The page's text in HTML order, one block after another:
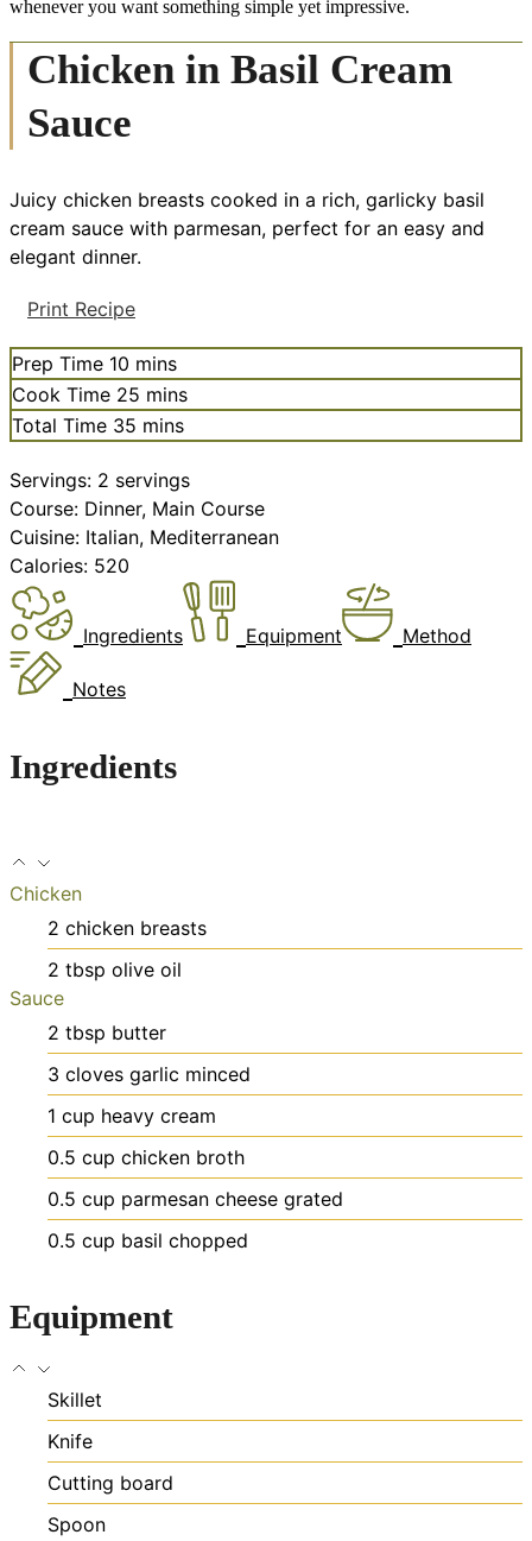
whenever you want something simple yet impressive.
Chicken in Basil Cream
Sauce
Juicy chicken breasts cooked in a rich, garlicky basil
cream sauce with parmesan, perfect for an easy and
elegant dinner.
Print Recipe
Prep Time 10 minutes
mins
Cook Time 25 minutes
mins
Total Time 35 minutes
mins
Servings: 2 servings
Course: Dinner, Main Course
Cuisine: Italian, Mediterranean
Calories: 520
Ingredients Equipment Method
Notes
Ingredients
Chicken
2 chicken breasts
2 tbsp olive oil
Sauce
2 tbsp butter
3 cloves garlic minced
1 cup heavy cream
0.5 cup chicken broth
0.5 cup parmesan cheese grated
0.5 cup basil chopped
Equipment
Skillet
Knife
Cutting board
Spoon